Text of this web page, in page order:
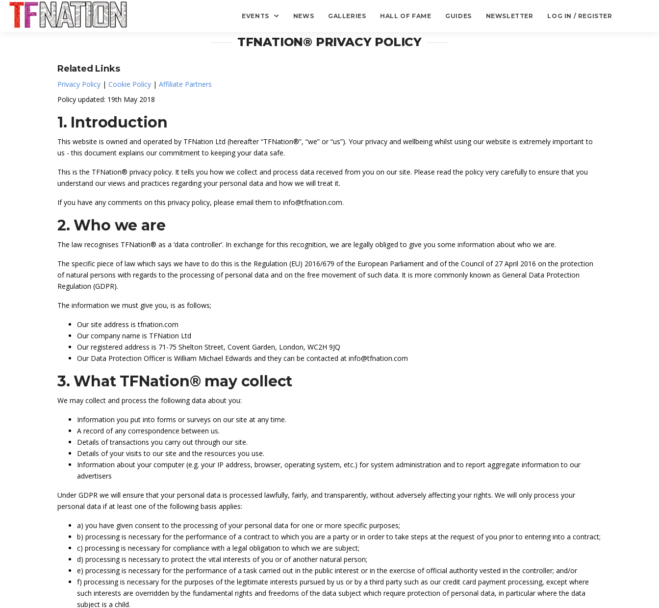
EVENTS NEWS GALLERIES HALL OF FAME GUIDES NEWSLETTER LOG IN / REGISTER
TFNATION® PRIVACY POLICY
Related Links
Privacy Policy | Cookie Policy | Affiliate Partners
Policy updated: 19th May 2018
1. Introduction
This website is owned and operated by TFNation Ltd (hereafter “TFNation®”, “we” or “us”). Your privacy and wellbeing whilst using our website is extremely important to
us - this document explains our commitment to keeping your data safe.
This is the TFNation® privacy policy. It tells you how we collect and process data received from you on our site. Please read the policy very carefully to ensure that you
understand our views and practices regarding your personal data and how we will treat it.
If you have any comments on this privacy policy, please email them to info@tfnation.com.
2. Who we are
The law recognises TFNation® as a ‘data controller’. In exchange for this recognition, we are legally obliged to give you some information about who we are.
The specific piece of law which says we have to do this is the Regulation (EU) 2016/679 of the European Parliament and of the Council of 27 April 2016 on the protection
of natural persons with regards to the processing of personal data and on the free movement of such data. It is more commonly known as General Data Protection
Regulation (GDPR).
The information we must give you, is as follows;
Our site address is tfnation.com
Our company name is TFNation Ltd
Our registered address is 71-75 Shelton Street, Covent Garden, London, WC2H 9JQ
Our Data Protection Officer is William Michael Edwards and they can be contacted at info@tfnation.com
3. What TFNation® may collect
We may collect and process the following data about you:
Information you put into forms or surveys on our site at any time.
A record of any correspondence between us.
Details of transactions you carry out through our site.
Details of your visits to our site and the resources you use.
Information about your computer (e.g. your IP address, browser, operating system, etc.) for system administration and to report aggregate information to our
advertisers
Under GDPR we will ensure that your personal data is processed lawfully, fairly, and transparently, without adversely affecting your rights. We will only process your
personal data if at least one of the following basis applies:
a) you have given consent to the processing of your personal data for one or more specific purposes;
b) processing is necessary for the performance of a contract to which you are a party or in order to take steps at the request of you prior to entering into a contract;
c) processing is necessary for compliance with a legal obligation to which we are subject;
d) processing is necessary to protect the vital interests of you or of another natural person;
e) processing is necessary for the performance of a task carried out in the public interest or in the exercise of official authority vested in the controller; and/or
f) processing is necessary for the purposes of the legitimate interests pursued by us or by a third party such as our credit card payment processing, except where
such interests are overridden by the fundamental rights and freedoms of the data subject which require protection of personal data, in particular where the data
subject is a child.